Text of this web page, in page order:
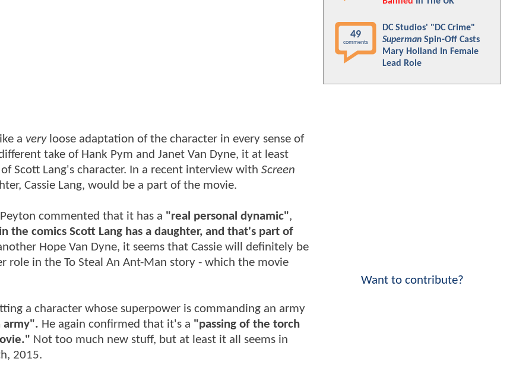
a veryloose adaptation of the character in every sense of
take of Hank Pym and Janet Van Dyne, it at least
Scott Lang's character. In a recent interview with Screen
Cassie Lang, would be a part of the movie.
commented that it has a "real personal dynamic",
the comics Scott Lang has a daughter, and that's part of
Hope Van Dyne, it seems that Cassie will definitely be
role in the To Steal An Ant-Man story - which the movie
a character whose superpower is commanding an army
army". He again confirmed that it's a "passing of the torch
Not too much new stuff, but at least it all seems in
2015.
49
comments
DC Studios' "DC Crime"
Superman Spin-Off Casts
Mary Holland In Female
Lead Role
Want to contribute?